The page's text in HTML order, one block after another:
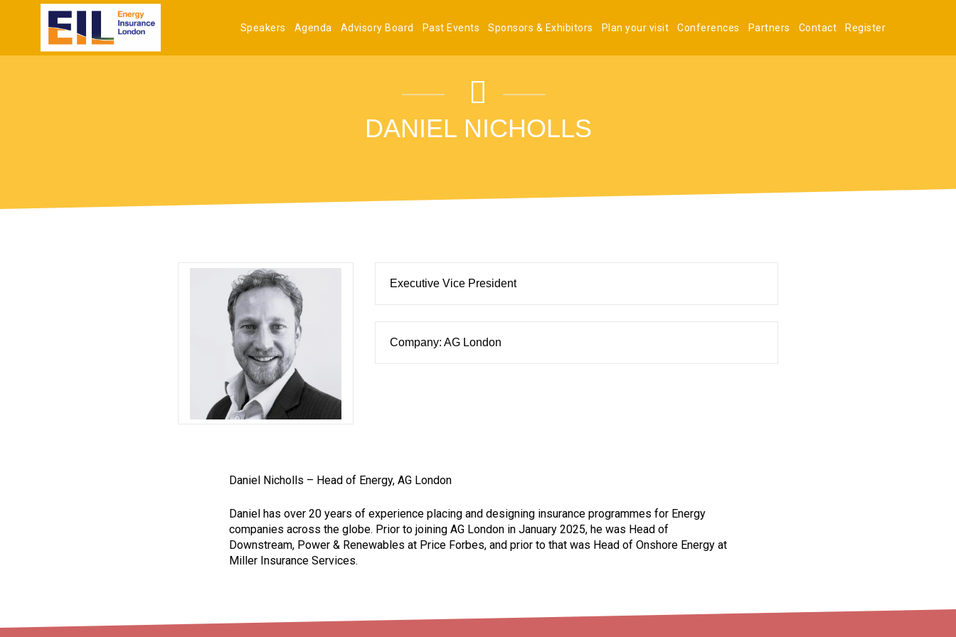
Speakers Agenda Advisory Board Past Events Sponsors & Exhibitors Plan your visit Conferences Partners Contact Register
DANIEL NICHOLLS
Executive Vice President
Company: AG London
Daniel Nicholls – Head of Energy, AG London
Daniel has over 20 years of experience placing and designing insurance programmes for Energy
companies across the globe. Prior to joining AG London in January 2025, he was Head of
Downstream, Power & Renewables at Price Forbes, and prior to that was Head of Onshore Energy at
Miller Insurance Services.